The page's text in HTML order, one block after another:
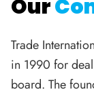
Our
Trade
in 1990 for
board. The